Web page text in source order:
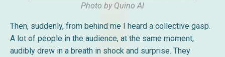
Photo by Quino Al
Then, suddenly, from behind me I heard a collective gasp.
A lot of people in the audience, at the same moment,
audibly drew in a breath in shock and surprise. They